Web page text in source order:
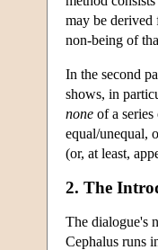
may be derived
non-being of
In the second
shows, in
none of a
equal/unequal,
(or, at least,
2. The
The dialogue's
Cephalus runs